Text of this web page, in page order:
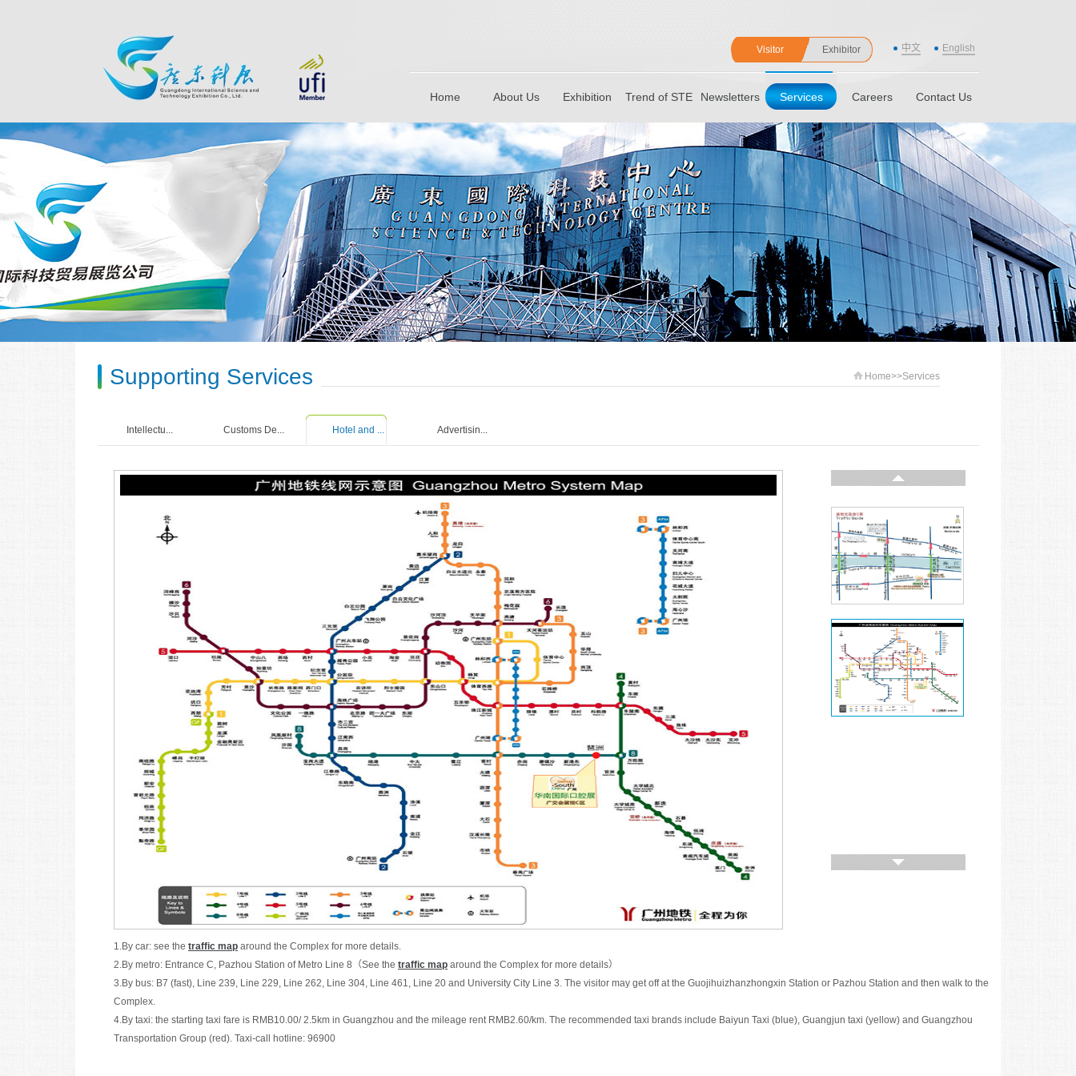
Visitor Exhibitor 中文 English
Home About Us Exhibition Trend of STE Newsletters Services Careers Contact Us
Supporting Services Home>>Services
Intellectu... Customs De... Hotel and ... Advertisin...
1.By car: see the traffic map around the Complex for more details.
2.By metro: Entrance C, Pazhou Station of Metro Line 8（See the traffic map around the Complex for more details）
3.By bus: B7 (fast), Line 239, Line 229, Line 262, Line 304, Line 461, Line 20 and University City Line 3. The visitor may get off at the Guojihuizhanzhongxin Station or Pazhou Station and then walk to the
Complex.
4.By taxi: the starting taxi fare is RMB10.00/ 2.5km in Guangzhou and the mileage rent RMB2.60/km. The recommended taxi brands include Baiyun Taxi (blue), Guangjun taxi (yellow) and Guangzhou
Transportation Group (red). Taxi-call hotline: 96900